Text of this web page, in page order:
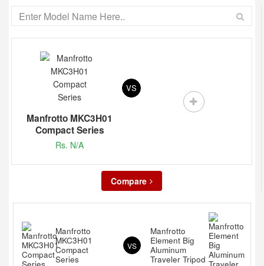
Manfrotto MKC3H01
Compact Series
Rs. N/A
VS
Compare
Manfrotto
MKC3H01
Compact
Series
VS
Manfrotto
Element Big
Aluminum
Traveler Tripod